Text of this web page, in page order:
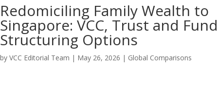
Redomiciling Family Wealth to
Singapore: VCC, Trust and Fund
Structuring Options
by VCC Editorial Team | May 26, 2026 | Global Comparisons